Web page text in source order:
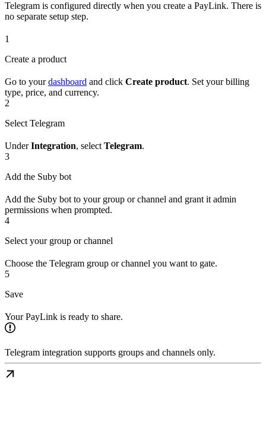
Telegram is configured directly when you create a PayLink. There is
no separate setup step.
1
Create a product
Go to yourdashboard and click Create product. Set your billing
type, price, and currency.
2
Select Telegram
UnderIntegration, select Telegram.
3
Add the Suby bot
Add the Suby bot to your group or channel and grant it admin
permissions when prompted.
4
Select your group or channel
Choose the Telegram group or channel you want to gate.
5
Save
Your PayLink is ready to share.
Telegram integration supports groups and channels only.